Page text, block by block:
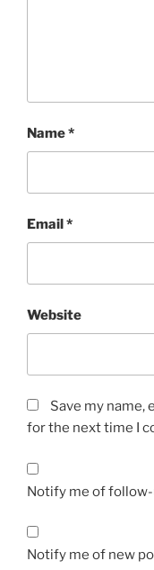
Name*
Email*
Website
Save my name,
for the next time I
Notify me of
Notify me of new